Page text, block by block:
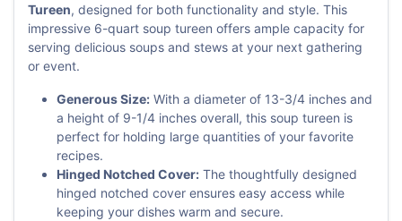
Tureen, designed for both functionality and style. This
impressive 6-quart soup tureen offers ample capacity for
serving delicious soups and stews at your next gathering
or event.
Generous Size: With a diameter of 13-3/4 inches and
a height of 9-1/4 inches overall, this soup tureen is
perfect for holding large quantities of your favorite
recipes.
Hinged Notched Cover: The thoughtfully designed
hinged notched cover ensures easy access while
keeping your dishes warm and secure.